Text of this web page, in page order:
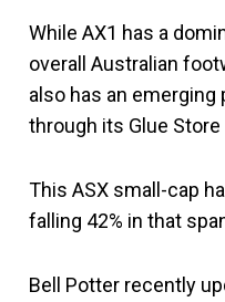
While AX1 has a
overall Australian
also has an emerging
through its Glue
This ASX small-cap
falling 42% in that
Bell Potter recently